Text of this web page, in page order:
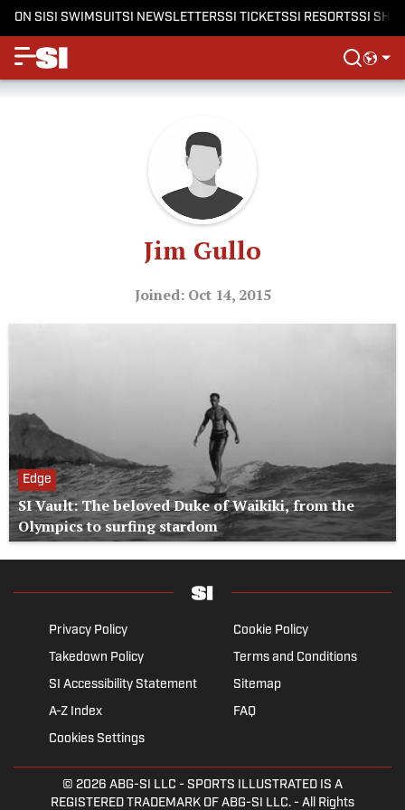
ON SISI SWIMSUITSI NEWSLETTERSSI TICKETSSI RESORTSSI
Jim Gullo
Joined: Oct 14, 2015
Edge
SI Vault: The beloved Duke of Waikiki, from the
Olympics to surfing stardom
Privacy Policy
Cookie Policy
Takedown Policy
Terms and Conditions
SI Accessibility Statement
Sitemap
A-Z Index
FAQ
Cookies Settings
© 2026 ABG-SI LLC - SPORTS ILLUSTRATED IS A
REGISTERED TRADEMARK OF ABG-SI LLC. - All Rights